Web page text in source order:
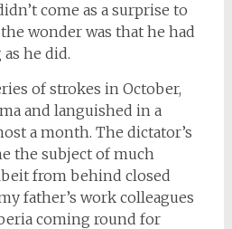
come as a surprise to
wonder was that he had
he did.
of strokes in October,
and languished in a
a month. The dictator’s
the subject of much
from behind closed
father’s work colleagues
coming round for